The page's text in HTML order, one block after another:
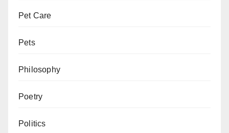
Pet Care
Pets
Philosophy
Poetry
Politics